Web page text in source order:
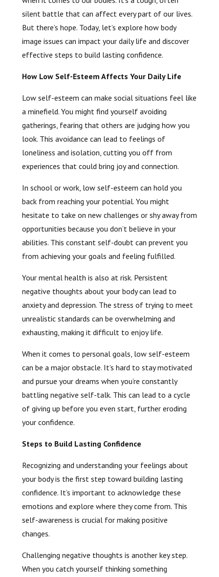
silent battle that can affect every part of our lives.
But there’s hope. Today, let’s explore how body
image issues can impact your daily life and discover
effective steps to build lasting confidence.
How Low Self-Esteem Affects Your Daily Life
Low self-esteem can make social situations feel like
a minefield. You might find yourself avoiding
gatherings, fearing that others are judging how you
look. This avoidance can lead to feelings of
loneliness and isolation, cutting you off from
experiences that could bring joy and connection.
In school or work, low self-esteem can hold you
back from reaching your potential. You might
hesitate to take on new challenges or shy away from
opportunities because you don’t believe in your
abilities. This constant self-doubt can prevent you
from achieving your goals and feeling fulfilled.
Your mental health is also at risk. Persistent
negative thoughts about your body can lead to
anxiety and depression. The stress of trying to meet
unrealistic standards can be overwhelming and
exhausting, making it difficult to enjoy life.
When it comes to personal goals, low self-esteem
can be a major obstacle. It’s hard to stay motivated
and pursue your dreams when you’re constantly
battling negative self-talk. This can lead to a cycle
of giving up before you even start, further eroding
your confidence.
Steps to Build Lasting Confidence
Recognizing and understanding your feelings about
your body is the first step toward building lasting
confidence. It’s important to acknowledge these
emotions and explore where they come from. This
self-awareness is crucial for making positive
changes.
Challenging negative thoughts is another key step.
When you catch yourself thinking something